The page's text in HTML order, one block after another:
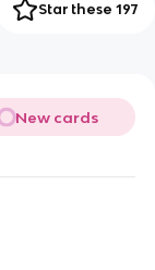
Star these 197
New cards